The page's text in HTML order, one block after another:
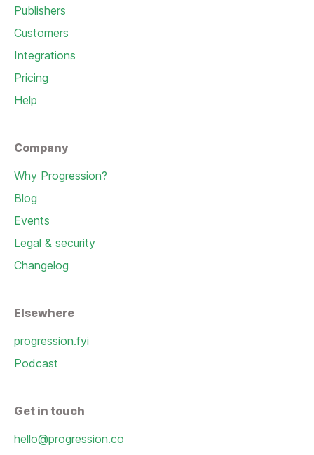
Publishers
Customers
Integrations
Pricing
Help
Company
Why Progression?
Blog
Events
Legal & security
Changelog
Elsewhere
progression.fyi
Podcast
Get in touch
hello@progression.co